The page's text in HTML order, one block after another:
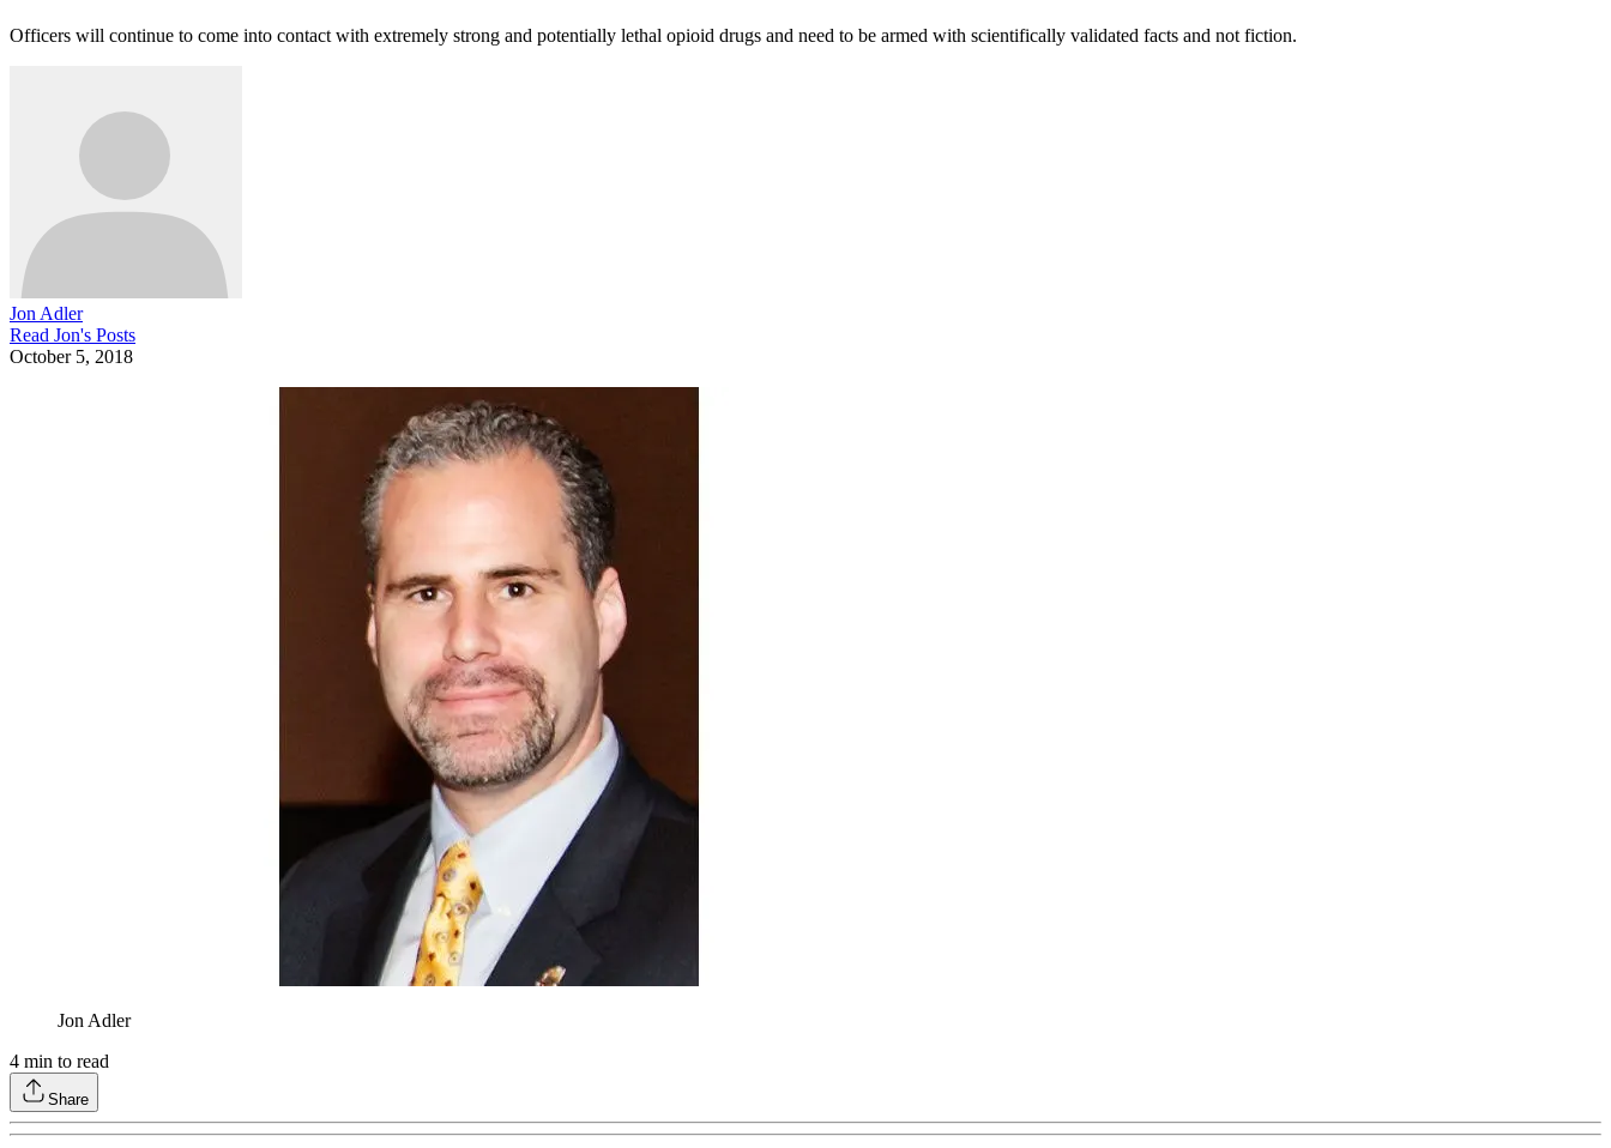
Officers will continue to come into contact with extremely strong and potentially lethal opioid drugs and need to be armed with scientifically validated facts and not fiction.
Jon Adler
Read Jon's Posts
October 5, 2018
Jon Adler
4 min to read
Share